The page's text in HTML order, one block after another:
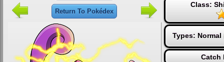
Return To Pokédex
Class:
Types: Normal
Catch